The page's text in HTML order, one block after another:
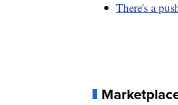
There's a